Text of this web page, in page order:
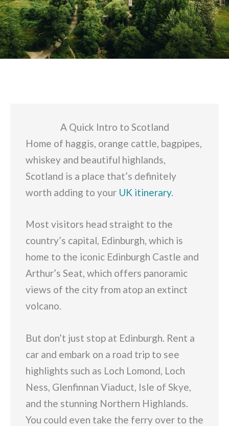
A Quick Intro to Scotland
Home of haggis, orange cattle, bagpipes,
whiskey and beautiful highlands,
Scotland is a place that’s definitely
worth adding to your UK itinerary.
Most visitors head straight to the
country’s capital, Edinburgh, which is
home to the iconic Edinburgh Castle and
Arthur’s Seat, which offers panoramic
views of the city from atop an extinct
volcano.
But don’t just stop at Edinburgh. Rent a
car and embark on a road trip to see
highlights such as Loch Lomond, Loch
Ness, Glenfinnan Viaduct, Isle of Skye,
and the stunning Northern Highlands.
You could even take the ferry over to the